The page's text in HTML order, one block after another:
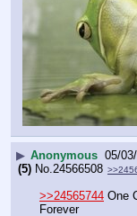
▶ Anonymous 05/
(5) No.24566508
>>24565744 One
Forever